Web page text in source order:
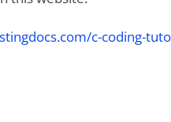
c-coding-